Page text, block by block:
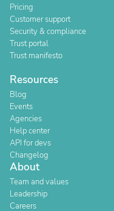
Pricing
Customer support
Security & compliance
Trust portal
Trust manifesto
Resources
Blog
Events
Agencies
Help center
API for devs
Changelog
About
Team and values
Leadership
Careers